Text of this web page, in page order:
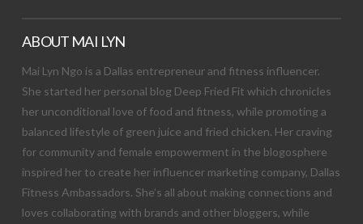
ABOUT MAI LYN
Mai Lyn Ngo is a Dallas entrepreneur and fitness influencer.
She started her personal blog Deep Fried Fit which chronicles
her unconditional love of food and fitness, while promoting a
balanced lifestyle of green juice and fried chicken. Her craving
for community and female empowerment in the blogosphere
inspired her to create her influencer marketing company, Dallas
Fitness Ambassadors. She’s all about making connections and
loves collaborating with brands and other bloggers, while